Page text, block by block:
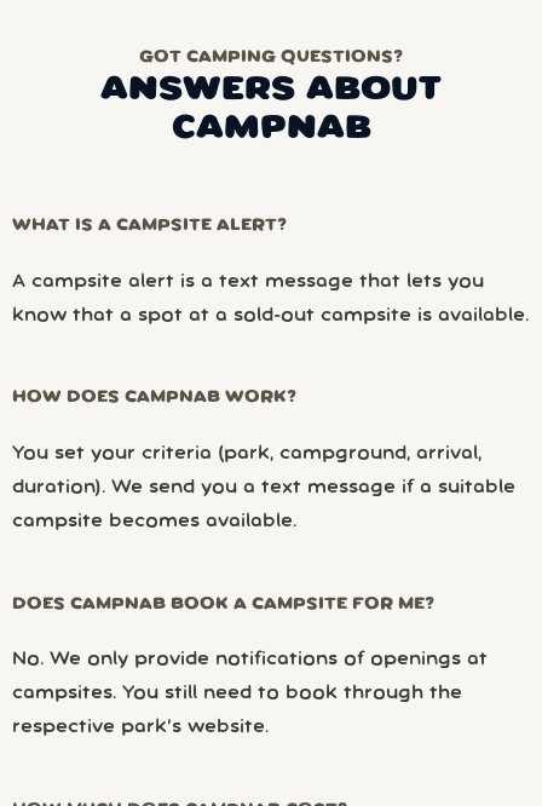
GOT CAMPING QUESTIONS?
ANSWERS ABOUT
CAMPNAB
WHAT IS A CAMPSITE ALERT?
A campsite alert is a text message that lets you
know that a spot at a sold-out campsite is available.
HOW DOES CAMPNAB WORK?
You set your criteria (park, campground, arrival,
duration). We send you a text message if a suitable
campsite becomes available.
DOES CAMPNAB BOOK A CAMPSITE FOR ME?
No. We only provide notifications of openings at
campsites. You still need to book through the
respective park’s website.